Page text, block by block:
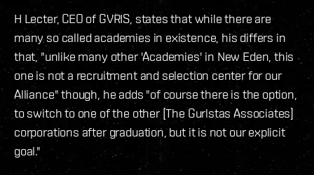
H Lecter, CEO of GVRIS, states that while there are
many so called academies in existence, his differs in
that, "unlike many other 'Academies' in New Eden, this
one is not a recruitment and selection center for our
Alliance" though, he adds "of course there is the option,
to switch to one of the other [The Gurlstas Associates]
corporations after graduation, but it is not our explicit
goal."